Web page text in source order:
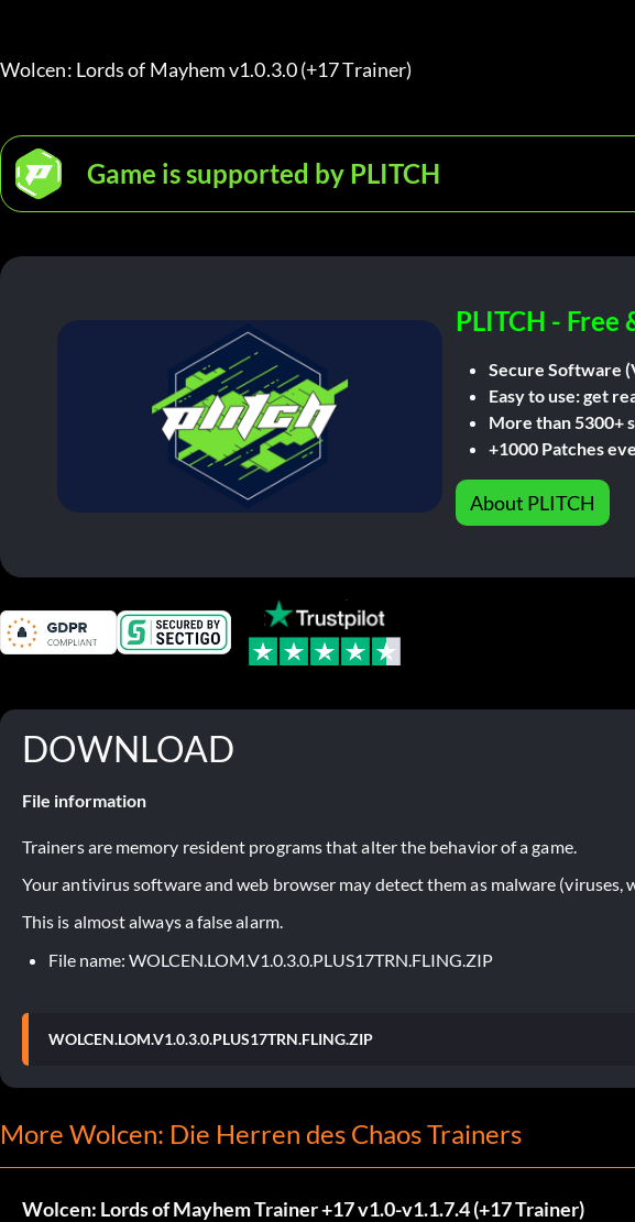
Wolcen: Lords of Mayhem v1.0.3.0 (+17 Trainer)
Game is supported by PLITCH
PLITCH - Free
Secure Software
Easy to use: get
More than 5300+
+1000 Patches
About PLITCH
DOWNLOAD
File information
Trainers are memory resident programs that alter the behavior of a game.
Your antivirus software and web browser may detect them as malware (viruses,
This is almost always a false alarm.
File name: WOLCEN.LOM.V1.0.3.0.PLUS17TRN.FLING.ZIP
WOLCEN.LOM.V1.0.3.0.PLUS17TRN.FLING.ZIP
More Wolcen: Die Herren des Chaos Trainers
Wolcen: Lords of Mayhem Trainer +17 v1.0-v1.1.7.4 (+17 Trainer)